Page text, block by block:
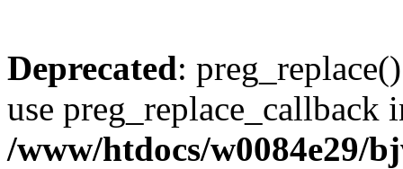
Deprecated:
use preg_replace_callback
/www/htdocs/w0084e29/